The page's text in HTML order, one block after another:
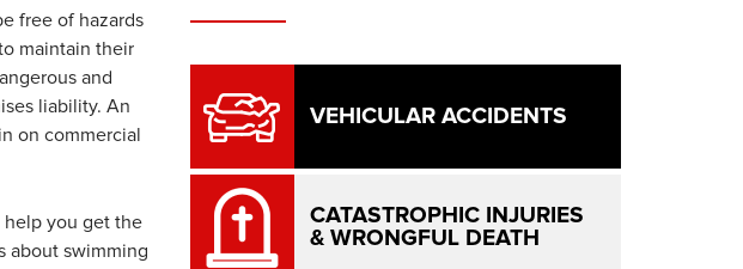
free of hazards
maintain their
and
liability. An
on commercial
help you get the
about swimming
VEHICULAR ACCIDENTS
CATASTROPHIC INJURIES
& WRONGFUL DEATH